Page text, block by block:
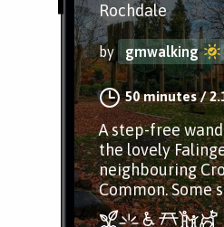
Rochdale
by gmwalking
50 minutes/
A step-free
the lovely
neighbouring
Common. Some